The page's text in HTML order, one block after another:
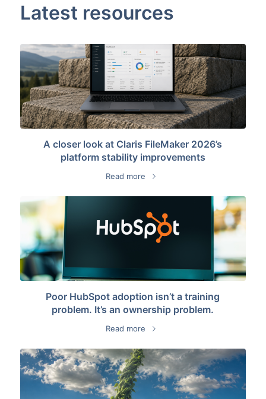
Latest resources
A closer look at Claris FileMaker 2026’s
platform stability improvements
Read more
Poor HubSpot adoption isn’t a training
problem. It’s an ownership problem.
Read more